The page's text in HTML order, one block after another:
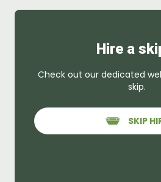
Hire a
Check out our dedicated
skip.
SKIP